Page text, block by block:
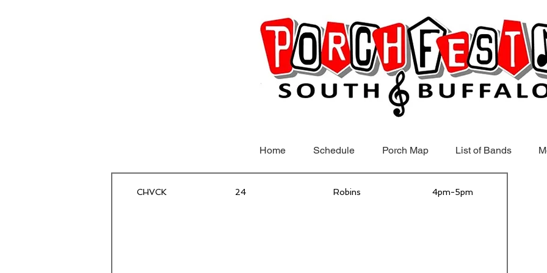
Home Schedule Porch Map List of Bands
CHVCK 24 Robins 4pm-5pm